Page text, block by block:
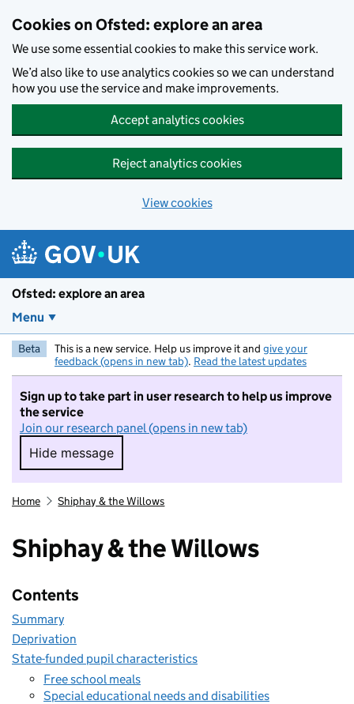
Cookies on Ofsted: explore an area
We use some essential cookies to make this service work.
We’d also like to use analytics cookies so we can understand
how you use the service and make improvements.
Accept analytics cookies
Reject analytics cookies
View cookies
Ofsted: explore an area
Menu
Beta This is a new service. Help us improve it and give your
feedback (opens in new tab). Read the latest updates
Sign up to take part in user research to help us improve
the service
Join our research panel (opens in new tab)
Hide message
Hide message. I do not want to take part in
Home Shiphay & the Willows
Shiphay & the Willows
Contents
Summary
Deprivation
State-funded pupil characteristics
Free school meals
Special educational needs and disabilities